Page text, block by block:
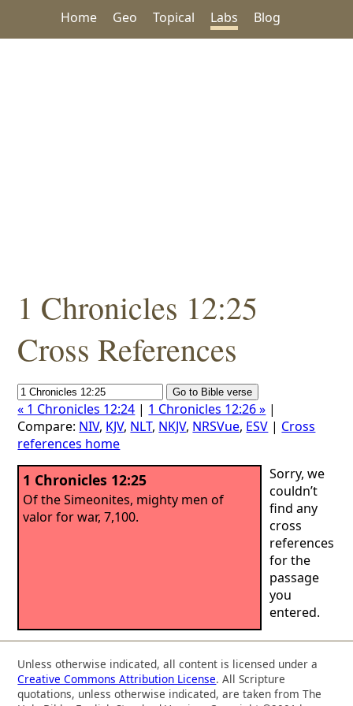
Home Geo Topical Labs Blog
1 Chronicles 12:25
Cross References
« 1 Chronicles 12:24 | 1 Chronicles 12:26 » |
Compare: NIV, KJV, NLT, NKJV, NRSVue, ESV | Cross
references home
1 Chronicles 12:25
Of the Simeonites, mighty men of
valor for war, 7,100.
Sorry, we
couldn’t
find any
cross
references
for the
passage
you
entered.
Unless otherwise indicated, all content is licensed under a
Creative Commons Attribution License. All Scripture
quotations, unless otherwise indicated, are taken from The